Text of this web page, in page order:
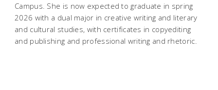
Campus. She is now expected to graduate in spring
2026 with a dual major in creative writing and literary
and cultural studies, with certificates in copyediting
and publishing and professional writing and rhetoric.